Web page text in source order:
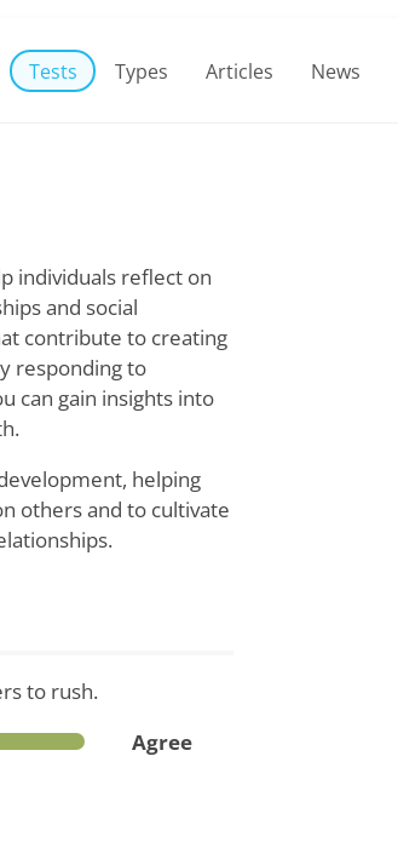
Tests Types Articles News
individuals reflect on
and social
contribute to creating
responding to
can gain insights into
helping
others and to cultivate
to rush.
Agree